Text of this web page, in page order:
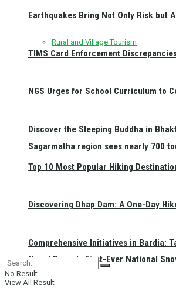
Rural and Village Tourism
Sagarmatha region sees nearly 700
Nepal Reveals First-Ever National
Earthquakes Bring Not Only Risk but
TIMS Card Enforcement
NGS Urges for School Curriculum to
Discover the Sleeping Buddha in
Top 10 Most Popular Hiking
Discovering Dhap Dam: A One-Day
Comprehensive Initiatives in Bardia:
No Result
View All Result